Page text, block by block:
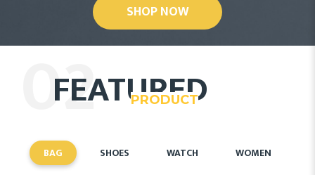
SHOP NOW
FEATURED
PRODUCT
02
BAG SHOES WATCH WOMEN